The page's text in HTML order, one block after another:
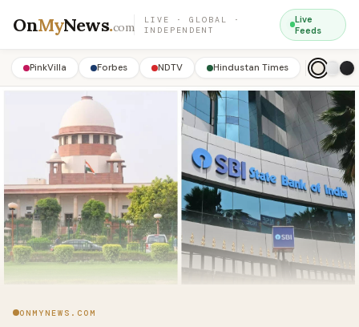
OnMyNews.com
LIVE · GLOBAL ·
INDEPENDENT
Live
Feeds
PinkVilla Forbes NDTV Hindustan Times
ONMYNEWS.COM